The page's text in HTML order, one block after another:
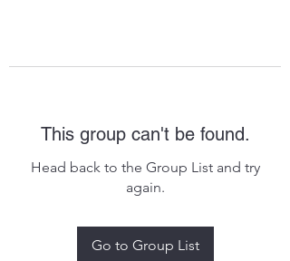
This group can't be found.
Head back to the Group List and try
again.
Go to Group List